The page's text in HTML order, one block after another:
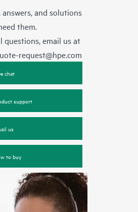
answers, and solutions
them.
questions, email us at
request@hpe.com
chat
support
us
to buy